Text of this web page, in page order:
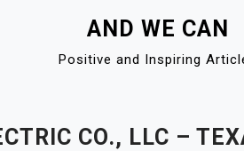
AND WE CAN
Positive and Inspiring
CO., LLC –